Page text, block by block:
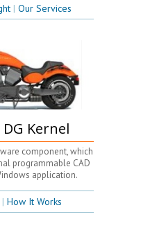
| Our Services
Kernel
component, which
programmable CAD
application.
| How It Works